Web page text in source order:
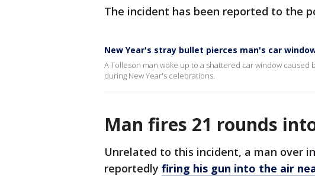
The incident has been reported to the
New Year's stray bullet pierces man's car
A Tolleson man woke up to a shattered car window
during New Year's celebrations.
Man fires 21 rounds
Unrelated to this incident, a man over in
reportedly firing his gun into the air